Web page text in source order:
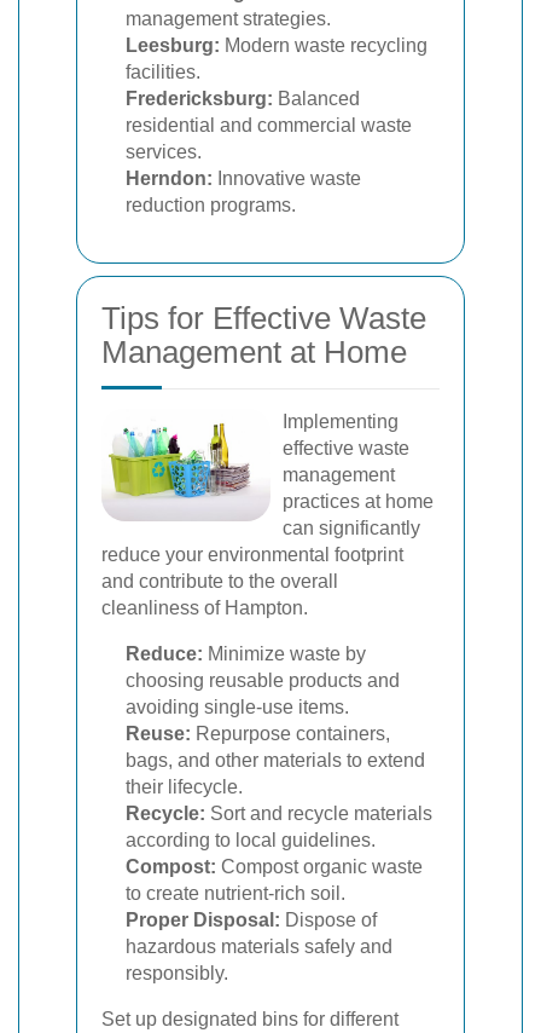
management strategies.
Leesburg: Modern waste recycling
facilities.
Fredericksburg: Balanced
residential and commercial waste
services.
Herndon: Innovative waste
reduction programs.
Tips for Effective Waste
Management at Home
Implementing
effective waste
management
practices at home
can significantly
reduce your environmental footprint
and contribute to the overall
cleanliness of Hampton.
Reduce: Minimize waste by
choosing reusable products and
avoiding single-use items.
Reuse: Repurpose containers,
bags, and other materials to extend
their lifecycle.
Recycle: Sort and recycle materials
according to local guidelines.
Compost: Compost organic waste
to create nutrient-rich soil.
Proper Disposal: Dispose of
hazardous materials safely and
responsibly.
Set up designated bins for different